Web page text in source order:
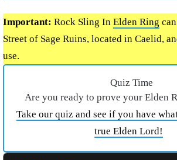
Important: Rock Sling In Elden Ring
Street of Sage Ruins, located in Caelid,
use.
Quiz Time
Are you ready to prove your Elden
Take our quiz and see if you have
true Elden Lord!